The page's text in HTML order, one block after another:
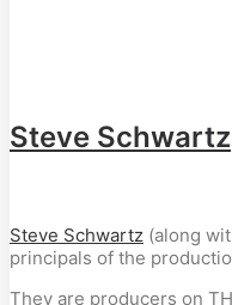
Steve Schwartz
Steve Schwartz (along
principals of the
They are producers on